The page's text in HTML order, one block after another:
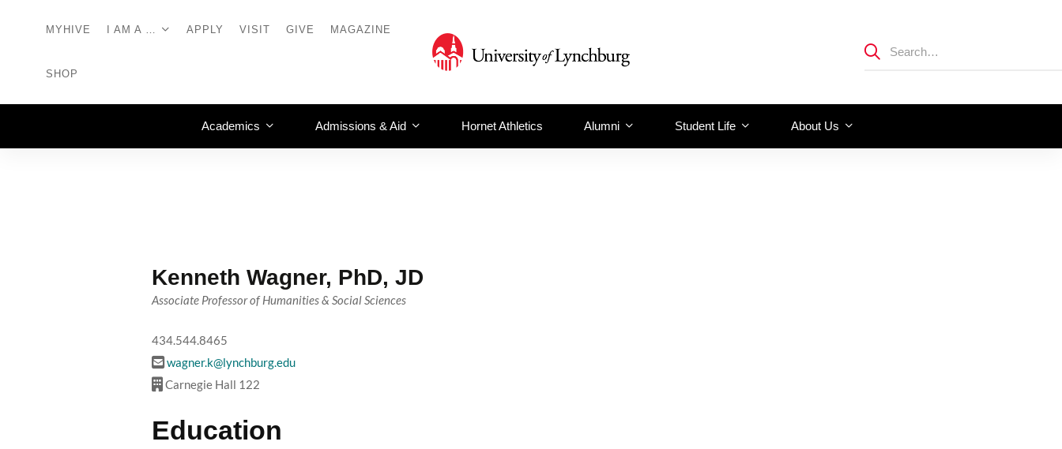
MYHIVE I AM A … APPLY VISIT GIVE MAGAZINE
SHOP
Academics Admissions & Aid Hornet Athletics Alumni Student Life About Us
Kenneth Wagner, PhD, JD
Associate Professor of Humanities & Social Sciences
434.544.8465
wagner.k@lynchburg.edu
Carnegie Hall 122
Education